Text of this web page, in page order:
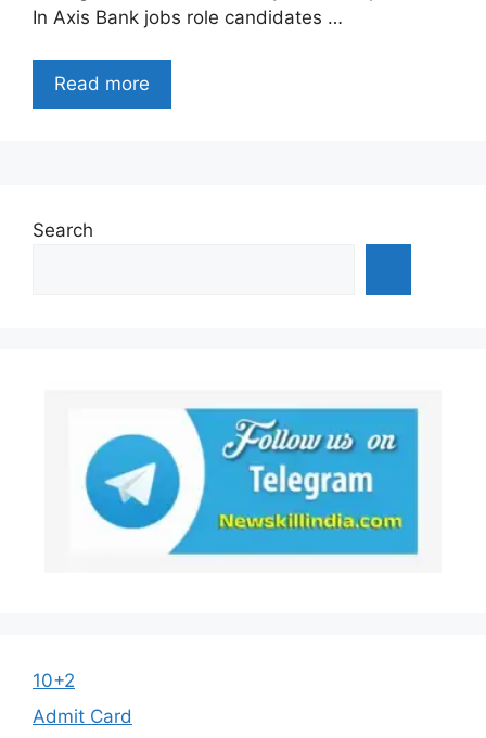
In Axis Bank jobs role candidates …
Read more
Search
10+2
Admit Card